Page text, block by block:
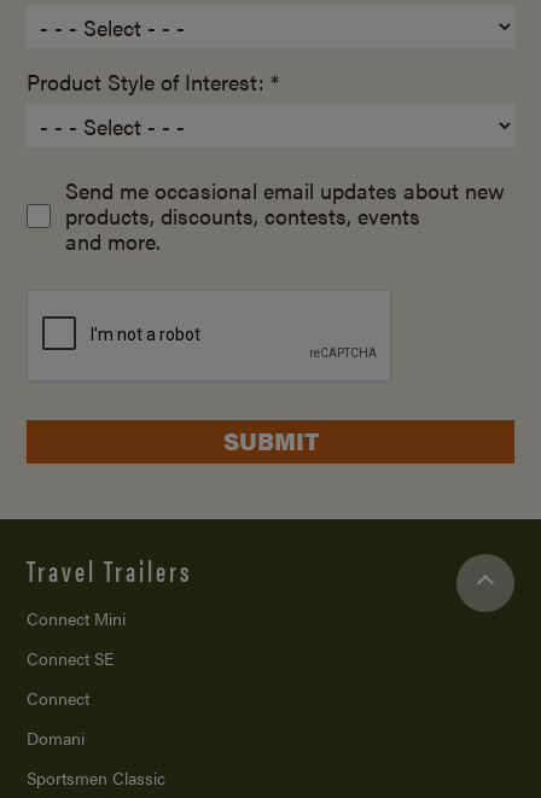
Product Style of Interest: *
Send me occasional email updates about new
products, discounts, contests, events
and more.
SUBMIT
Travel Trailers
Connect Mini
Connect SE
Connect
Domani
Sportsmen Classic